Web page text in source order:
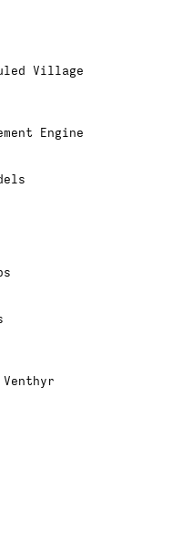
Village
Engine